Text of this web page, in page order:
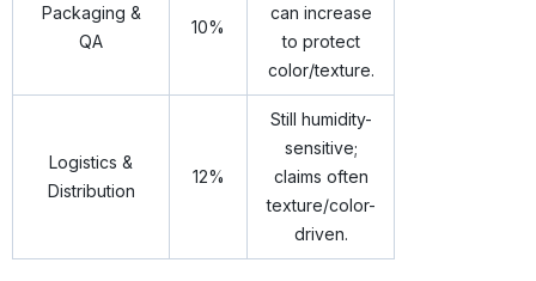
Packaging &
QA
10%
can increase
to protect
color/texture.
Logistics &
Distribution
12%
Still humidity-
sensitive;
claims often
texture/color-
driven.